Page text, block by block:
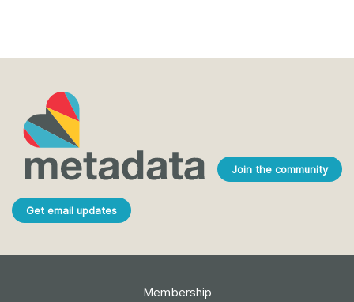
Join the community
Get email updates
Membership